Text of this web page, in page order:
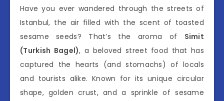
Have you ever wandered through the streets of
Istanbul, the air filled with the scent of toasted
sesame seeds? That’s the aroma of Simit
(Turkish Bagel), a beloved street food that has
captured the hearts (and stomachs) of locals
and tourists alike. Known for its unique circular
shape, golden crust, and a sprinkle of sesame